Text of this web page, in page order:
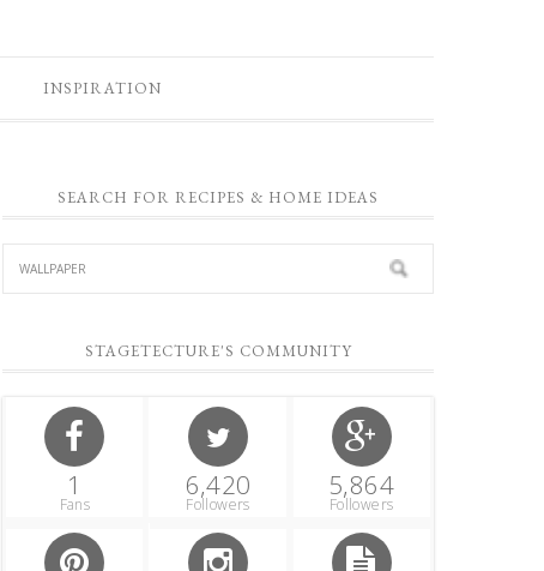
INSPIRATION
SEARCH FOR RECIPES & HOME IDEAS
STAGETECTURE'S COMMUNITY
1
Fans
6,420
Followers
5,864
Followers